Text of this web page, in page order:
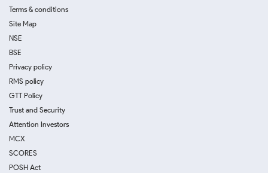
Terms & conditions
Site Map
NSE
BSE
Privacy policy
RMS policy
GTT Policy
Trust and Security
Attention Investors
MCX
SCORES
POSH Act